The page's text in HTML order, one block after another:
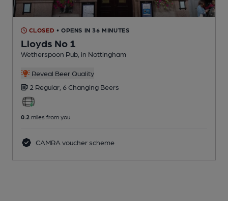
CLOSED • OPENS IN 36 MINUTES
Lloyds No 1
Wetherspoon Pub , in Nottingham
Reveal Beer Quality
2 Regular, 6 Changing Beers
0.2 miles from you
CAMRA voucher scheme